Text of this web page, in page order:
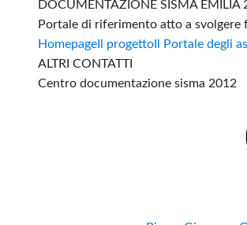
DOCUMENTAZIONE SISMA EMILIA
Portale di riferimento atto a
Homepage Il progetto Il Portale degli
ALTRI CONTATTI
Centro documentazione sisma 2012